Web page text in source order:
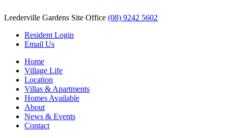
Leederville Gardens Site Office (08) 9242 5602
Resident Login
Email Us
Home
Village Life
Location
Villas & Apartments
Homes Available
About
News & Events
Contact